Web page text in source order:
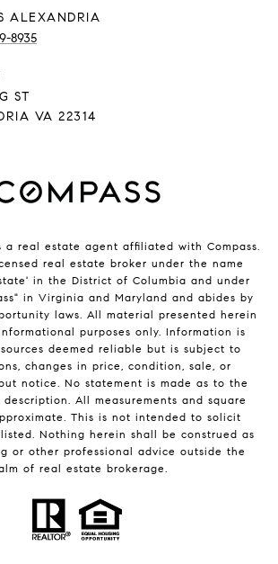
8935
ST
VA 22314
a real estate agent affiliated with Compass.
real estate broker under the name
in the District of Columbia and under
in Virginia and Maryland and abides by
laws. All material presented herein
purposes only. Information is
deemed reliable but is subject to
changes in price, condition, sale, or
notice. No statement is made as to the
All measurements and square
This is not intended to solicit
Nothing herein shall be construed as
or other professional advice outside the
of real estate brokerage.